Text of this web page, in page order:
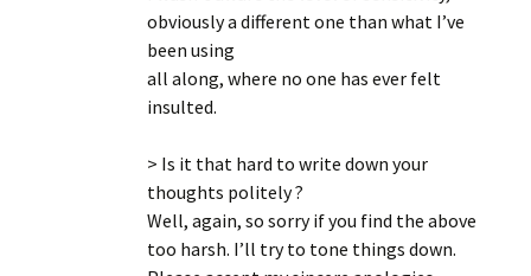
obviously a different one than what I’ve
been using
all along, where no one has ever felt
insulted.
> Is it that hard to write down your
thoughts politely ?
Well, again, so sorry if you find the above
too harsh. I’ll try to tone things down.